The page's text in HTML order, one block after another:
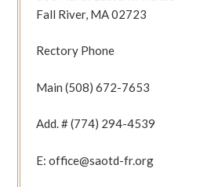
25)
Fall River, MA 02723
Rectory Phone
Main (508) 672-7653
Add. # (774) 294-4539
E: office@saotd-fr.org